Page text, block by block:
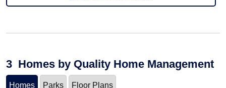
3 Homes by Quality Home Management
Homes Parks Floor Plans